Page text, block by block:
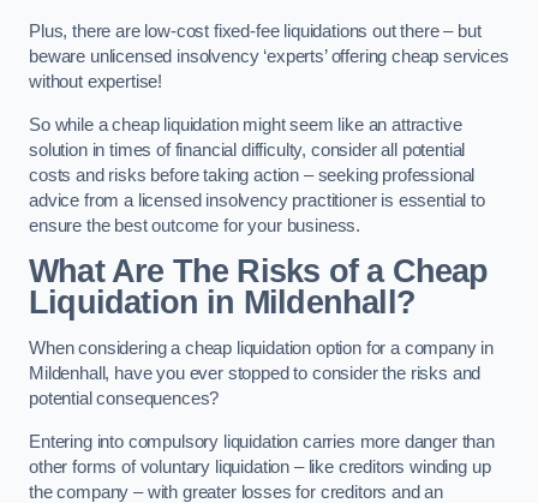
Plus, there are low-cost fixed-fee liquidations out there – but
beware unlicensed insolvency ‘experts’ offering cheap services
without expertise!
So while a cheap liquidation might seem like an attractive
solution in times of financial difficulty, consider all potential
costs and risks before taking action – seeking professional
advice from a licensed insolvency practitioner is essential to
ensure the best outcome for your business.
What Are The Risks of a Cheap
Liquidation in Mildenhall?
When considering a cheap liquidation option for a company in
Mildenhall, have you ever stopped to consider the risks and
potential consequences?
Entering into compulsory liquidation carries more danger than
other forms of voluntary liquidation – like creditors winding up
the company – with greater losses for creditors and an